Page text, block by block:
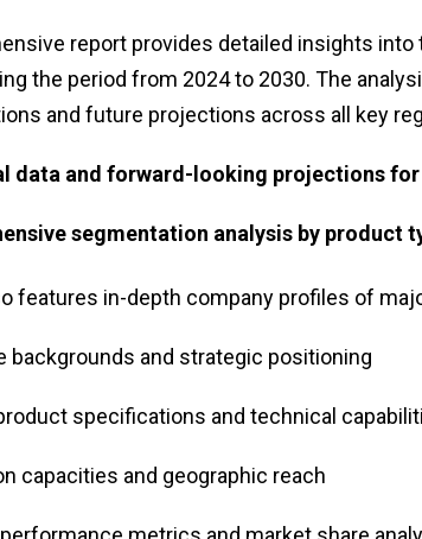
report provides detailed insights into
the period from 2024 to 2030. The
and future projections across all key
data and forward-looking projections
segmentation analysis by product
features in-depth company profiles of
backgrounds and strategic positioning
specifications and technical
capacities and geographic reach